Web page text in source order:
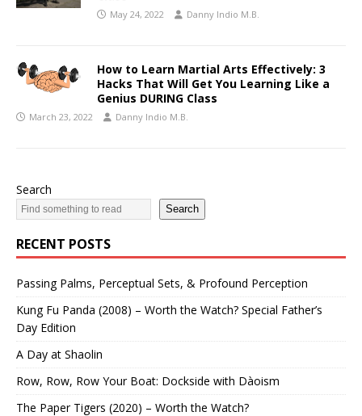
May 24, 2022 Danny Indio M.B.
How to Learn Martial Arts Effectively: 3
Hacks That Will Get You Learning Like a
Genius DURING Class
March 23, 2022 Danny Indio M.B.
Search
Search
RECENT POSTS
Passing Palms, Perceptual Sets, & Profound Perception
Kung Fu Panda (2008) – Worth the Watch? Special Father’s
Day Edition
A Day at Shaolin
Row, Row, Row Your Boat: Dockside with Dàoism
The Paper Tigers (2020) – Worth the Watch?